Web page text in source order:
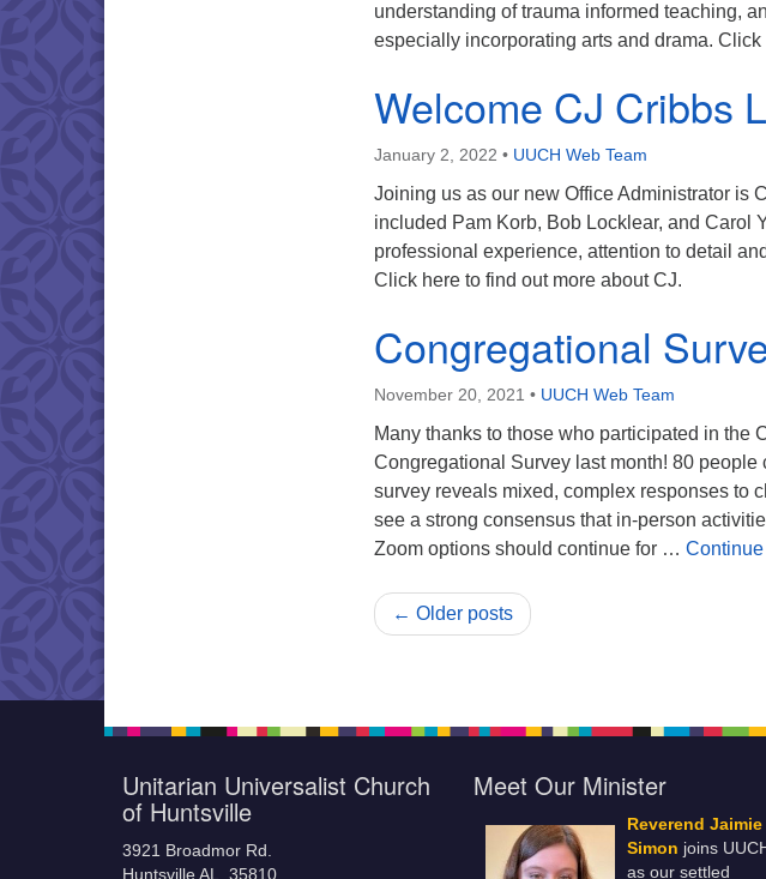
understanding of trauma informed teaching,
especially incorporating arts and drama.
Welcome CJ Cribbs
January 2, 2022 • UUCH Web Team
Joining us as our new Office Administrator is
included Pam Korb, Bob Locklear, and Carol
professional experience, attention to detail
Click here to find out more about CJ.
Congregational
November 20, 2021 • UUCH Web Team
Many thanks to those who participated in the
Congregational Survey last month! 80
survey reveals mixed, complex responses to
see a strong consensus that in-person
Zoom options should continue for …
← Older posts
Unitarian Universalist Church
of Huntsville
3921 Broadmor Rd.
Huntsville AL, 35810
Meet Our Minister
Reverend Jaimie
Simon joins
as our settled